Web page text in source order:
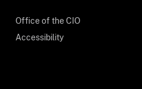
Office of the CIO
Accessibility